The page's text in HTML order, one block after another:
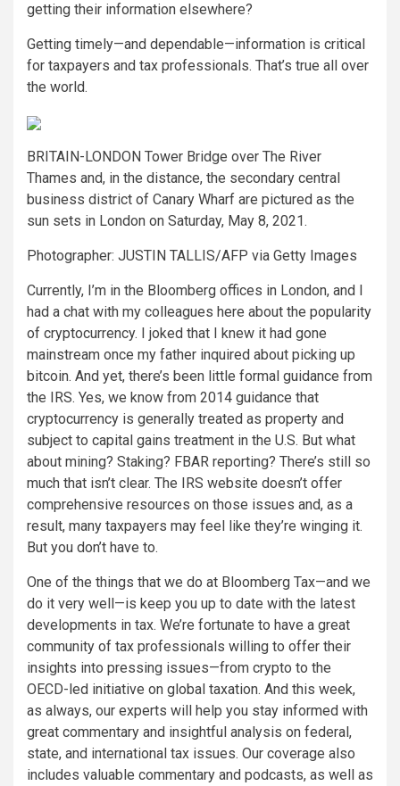
getting their information elsewhere?
Getting timely—and dependable—information is critical
for taxpayers and tax professionals. That’s true all over
the world.
BRITAIN-LONDON Tower Bridge over The River
Thames and, in the distance, the secondary central
business district of Canary Wharf are pictured as the
sun sets in London on Saturday, May 8, 2021.
Photographer: JUSTIN TALLIS/AFP via Getty Images
Currently, I’m in the Bloomberg offices in London, and I
had a chat with my colleagues here about the popularity
of cryptocurrency. I joked that I knew it had gone
mainstream once my father inquired about picking up
bitcoin. And yet, there’s been little formal guidance from
the IRS. Yes, we know from 2014 guidance that
cryptocurrency is generally treated as property and
subject to capital gains treatment in the U.S. But what
about mining? Staking? FBAR reporting? There’s still so
much that isn’t clear. The IRS website doesn’t offer
comprehensive resources on those issues and, as a
result, many taxpayers may feel like they’re winging it.
But you don’t have to.
One of the things that we do at Bloomberg Tax—and we
do it very well—is keep you up to date with the latest
developments in tax. We’re fortunate to have a great
community of tax professionals willing to offer their
insights into pressing issues—from crypto to the
OECD-led initiative on global taxation. And this week,
as always, our experts will help you stay informed with
great commentary and insightful analysis on federal,
state, and international tax issues. Our coverage also
includes valuable commentary and podcasts, as well as